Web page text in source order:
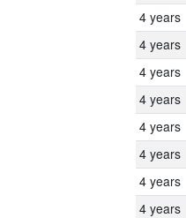
4 years
4 years
4 years
4 years
4 years
4 years
4 years
4 years